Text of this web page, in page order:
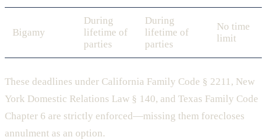
Bigamy
During
lifetime of
parties
During
lifetime of
parties
No time
limit
These deadlines under California Family Code § 2211, New
York Domestic Relations Law § 140, and Texas Family Code
Chapter 6 are strictly enforced—missing them forecloses
annulment as an option.